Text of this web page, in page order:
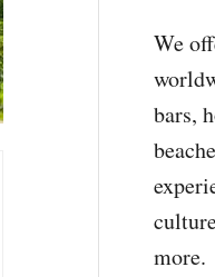
We
bars,
more.